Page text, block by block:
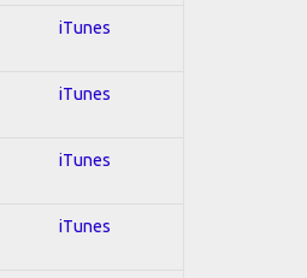
iTunes
iTunes
iTunes
iTunes